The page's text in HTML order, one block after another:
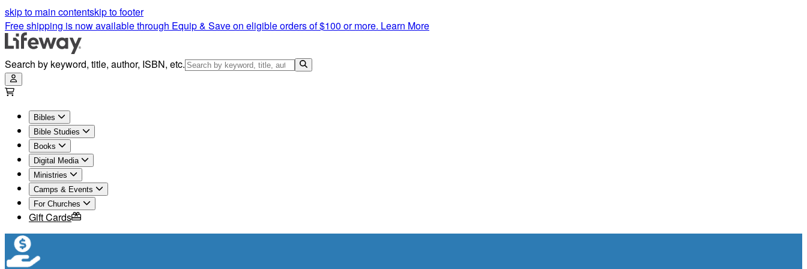
skip to main contentskip to footer
Free shipping is now available through Equip & Save on eligible orders of $100 or more. Learn More
Search by keyword, title, author, ISBN, etc.
Bibles
Bible Studies
Books
Digital Media
Ministries
Camps & Events
For Churches
Gift Cards